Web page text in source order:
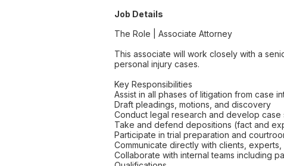
Job Details
The Role | Associate Attorney
This associate will work closely with a
personal injury cases.
Key Responsibilities
Assist in all phases of litigation from case
Draft pleadings, motions, and discovery
Conduct legal research and develop case
Take and defend depositions (fact and
Participate in trial preparation and
Communicate directly with clients,
Collaborate with internal teams including